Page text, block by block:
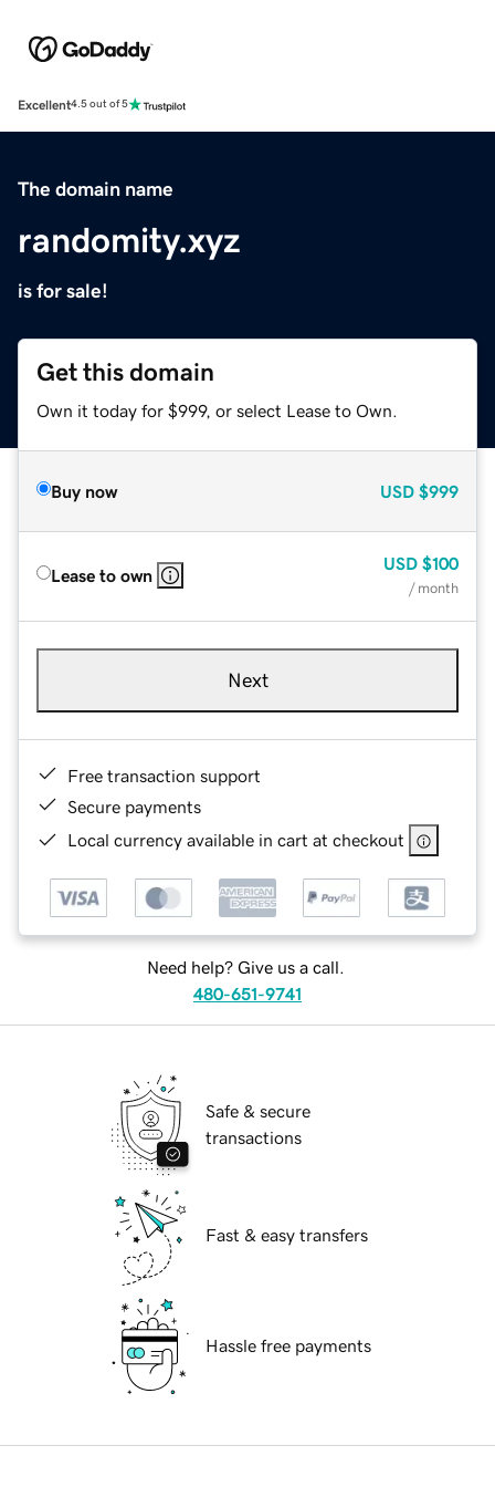
Excellent4.5 out of 5
The domain name
randomity.xyz
is for sale!
Get this domain
Own it today for $999, or select Lease to Own.
Buy now USD $999
Lease to own
USD $100
/ month
Next
Free transaction support
Secure payments
Local currency available in cart at checkout
Need help? Give us a call.
480-651-9741
Safe & secure
transactions
Fast & easy transfers
Hassle free payments